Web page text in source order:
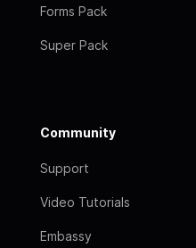
Forms Pack
Super Pack
Community
Support
Video Tutorials
Embassy